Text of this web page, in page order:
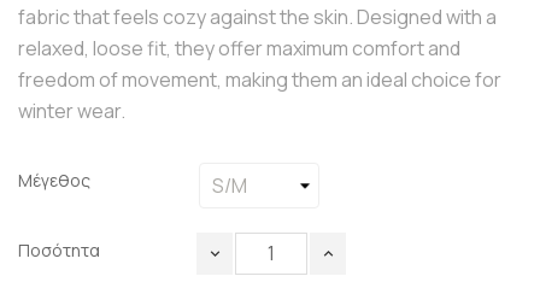
fabric that feels cozy against the skin. Designed with a
relaxed, loose fit, they offer maximum comfort and
freedom of movement, making them an ideal choice for
winter wear.
Μέγεθος
Ποσότητα